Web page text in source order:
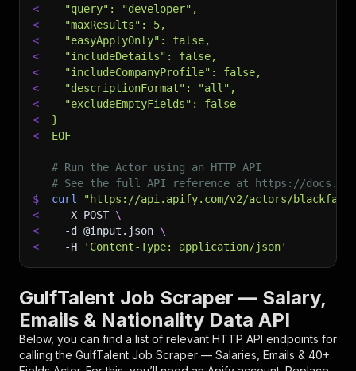
<
  "query": "developer",
<
  "maxResults": 5,
<
  "easyApplyOnly": false,
<
  "includeDetails": false,
<
  "includeCompanyProfile": false,
<
  "descriptionFormat": "all",
<
  "excludeEmptyFields": false
<
}
<
EOF
# Run the Actor using an HTTP API
# See the full API reference at https://
$
curl
"https://api.apify.com/v2/actors/
<
-X POST \
<
-d @input.json \
<
-H 'Content-Type: application/json'
GulfTalent Job Scraper — Salary,
Emails & Nationality Data API
Below, you can find a list of relevant HTTP API endpoints for
calling the GulfTalent Job Scraper — Salaries, Emails & 40+